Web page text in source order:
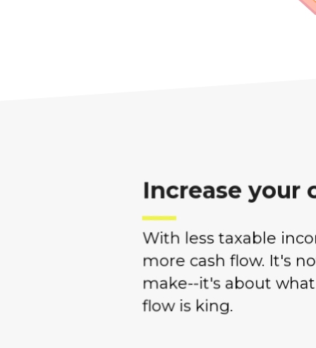
Increase your
With less taxable
more cash flow. It's
make--it's about
flow is king.